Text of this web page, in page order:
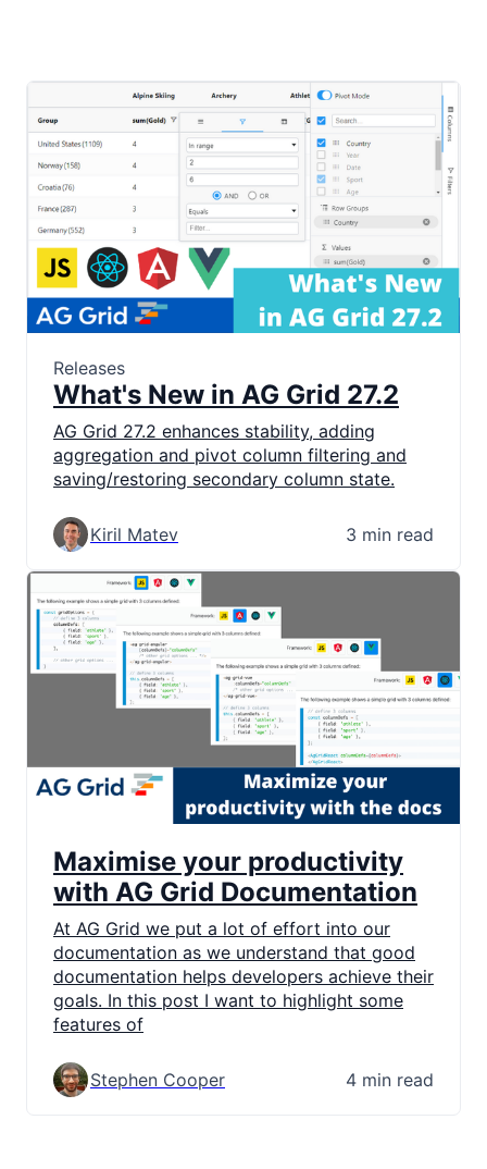
Releases
What's New in AG Grid 27.2
AG Grid 27.2 enhances stability, adding
aggregation and pivot column filtering and
saving/restoring secondary column state.
Kiril Matev 3 min read
Maximise your productivity
with AG Grid Documentation
At AG Grid we put a lot of effort into our
documentation as we understand that good
documentation helps developers achieve their
goals. In this post I want to highlight some
features of
Stephen Cooper 4 min read